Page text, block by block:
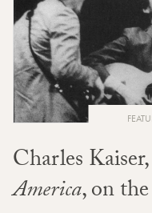
Charles
America, on